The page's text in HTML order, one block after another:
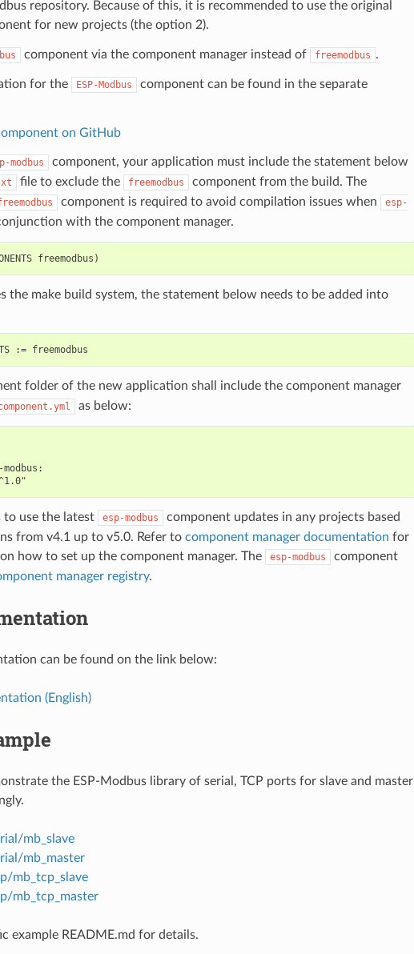
repository. Because of this, it is recommended to use the original
for new projects (the option 2).
component via the component manager instead of freemodbus .
for the ESP-Modbus
component can be found in the separate
on GitHub
modbus
component, your application must include the statement below
file to exclude the freemodbus
component from the build. The
component is required to avoid compilation issues when
esp-
with the component manager.
the make build system, the statement below needs to be added into
folder of the new application shall include the component manager
as below:
modbus:
use the latest esp-modbus
component updates in any projects based
from v4.1 up to v5.0. Refer to component manager documentation for
how to set up the component manager. The
esp-modbus
component
manager registry.
can be found on the link below:
(English)
the ESP-Modbus library of serial, TCP ports for slave and master
mb_slave
mb_master
mb_tcp_slave
mb_tcp_master
example README.md for details.